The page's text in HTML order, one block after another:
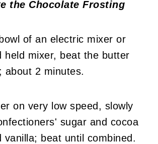
the Chocolate Frosting
of an electric mixer or
held mixer, beat the butter
about 2 minutes.
on very low speed, slowly
sugar and cocoa
vanilla; beat until combined.